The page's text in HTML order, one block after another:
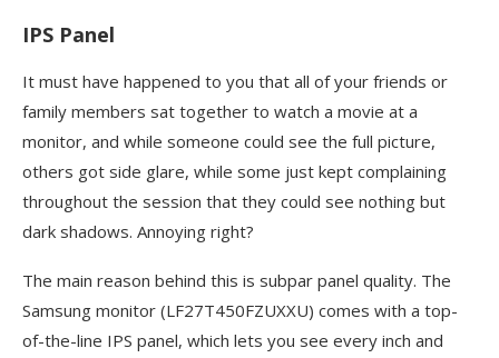
IPS Panel
It must have happened to you that all of your friends or
family members sat together to watch a movie at a
monitor, and while someone could see the full picture,
others got side glare, while some just kept complaining
throughout the session that they could see nothing but
dark shadows. Annoying right?
The main reason behind this is subpar panel quality. The
Samsung monitor (LF27T450FZUXXU) comes with a top-
of-the-line IPS panel, which lets you see every inch and